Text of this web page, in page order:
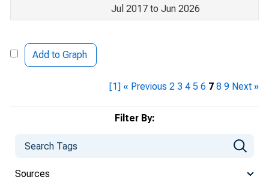
Filter By:
Sources
Jul 2017 to Jun 2026
Add to Graph
[1] « Previous 2 3 4 5 6 7 8 9 Next »